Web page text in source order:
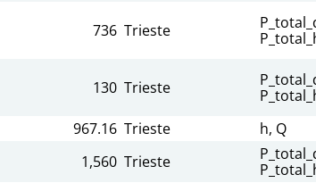
736 Trieste
130 Trieste
967.16 Trieste
h, Q
1,560 Trieste